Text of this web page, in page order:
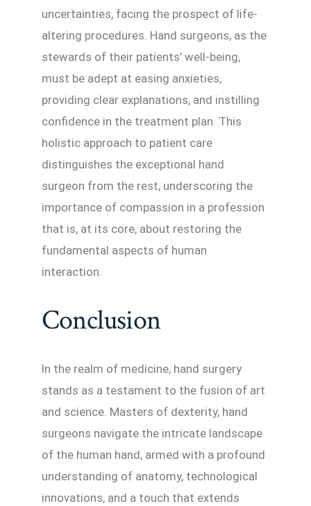
uncertainties, facing the prospect of life-
altering procedures. Hand surgeons, as the
stewards of their patients’ well-being,
must be adept at easing anxieties,
providing clear explanations, and instilling
confidence in the treatment plan. This
holistic approach to patient care
distinguishes the exceptional hand
surgeon from the rest, underscoring the
importance of compassion in a profession
that is, at its core, about restoring the
fundamental aspects of human
interaction.
Conclusion
In the realm of medicine, hand surgery
stands as a testament to the fusion of art
and science. Masters of dexterity, hand
surgeons navigate the intricate landscape
of the human hand, armed with a profound
understanding of anatomy, technological
innovations, and a touch that extends